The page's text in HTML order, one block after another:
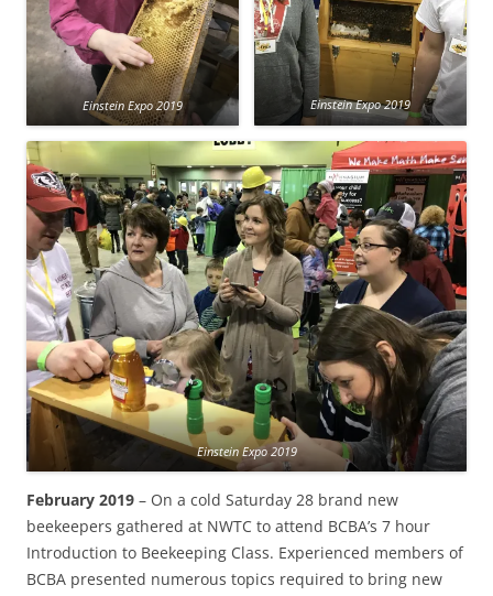
Einstein Expo 2019 Einstein Expo 2019
Einstein Expo 2019
February 2019 – On a cold Saturday 28 brand new
beekeepers gathered at NWTC to attend BCBA’s 7 hour
Introduction to Beekeeping Class. Experienced members of
BCBA presented numerous topics required to bring new